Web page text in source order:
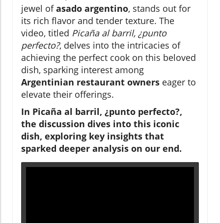
jewel ofasado argentino, stands out for
its rich flavor and tender texture. The
video, titled Picaña al barril, ¿punto
perfecto?, delves into the intricacies of
achieving the perfect cook on this beloved
dish, sparking interest among
Argentinian restaurant owners eager to
elevate their offerings.
In Picaña al barril, ¿punto perfecto?,
the discussion dives into this iconic
dish, exploring key insights that
sparked deeper analysis on our end.